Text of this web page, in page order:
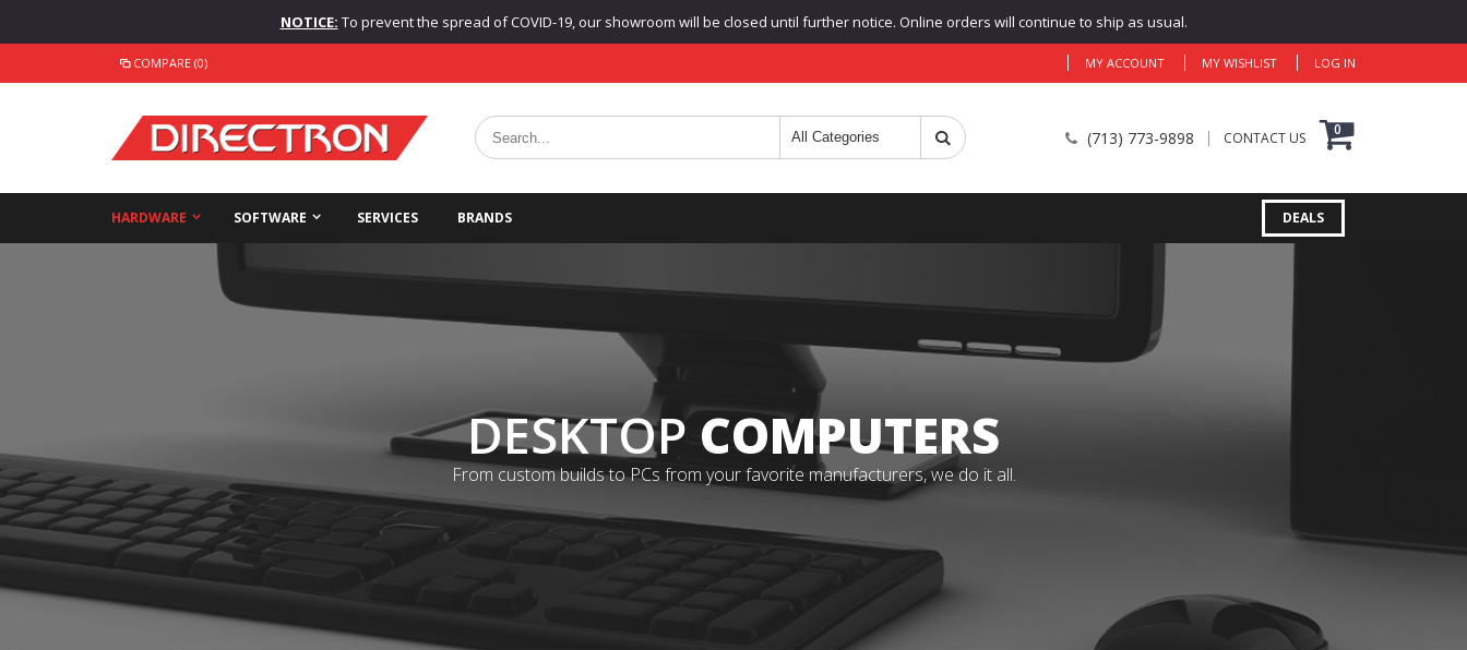
NOTICE: To prevent the spread of COVID-19, our showroom will be closed until further notice. Online orders will continue to ship as usual.
COMPARE (0) MY ACCOUNT MY WISHLIST LOG IN
(713) 773-9898 CONTACT US 0
HARDWARE SOFTWARE SERVICES BRANDS DEALS
DESKTOPCOMPUTERS
From custom builds to PCs from your favorite manufacturers, we do it all.